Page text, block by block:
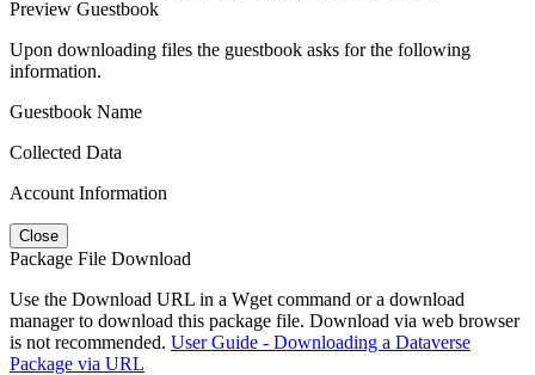
Preview Guestbook
Upon downloading files the guestbook asks for the following
information.
Guestbook Name
Collected Data
Account Information
Close
Package File Download
Use the Download URL in a Wget command or a download
manager to download this package file. Download via web browser
is not recommended. User Guide - Downloading a Dataverse
Package via URL